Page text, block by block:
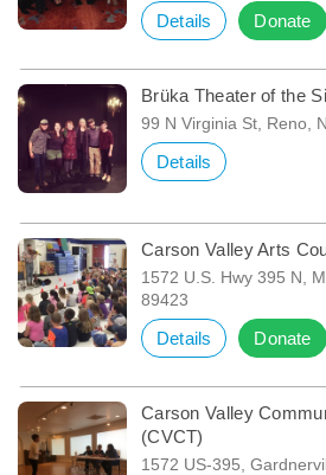
Details Donate
Brüka Theater of the
99 N Virginia St, Reno,
Details
Carson Valley Arts
1572 U.S. Hwy 395 N,
89423
Details Donate
Carson Valley
(CVCT)
1572 US-395,